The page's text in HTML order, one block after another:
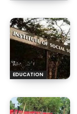
EDUCATION